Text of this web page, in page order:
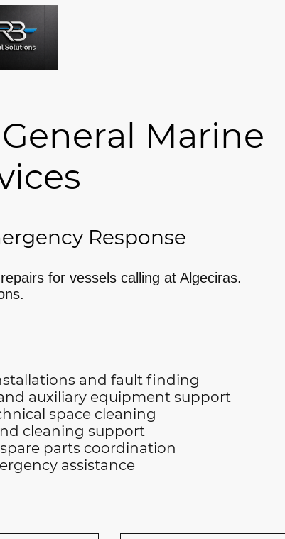
Marine
Response
for vessels calling at Algeciras.
and fault finding
equipment support
cleaning
support
coordination
assistance